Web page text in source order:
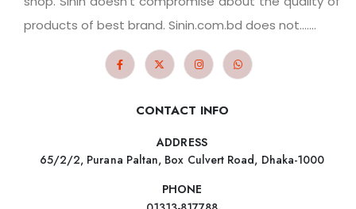
products of best brand. Sinin.com.bd does not.......
CONTACT INFO
ADDRESS
65/2/2, Purana Paltan, Box Culvert Road, Dhaka-1000
PHONE